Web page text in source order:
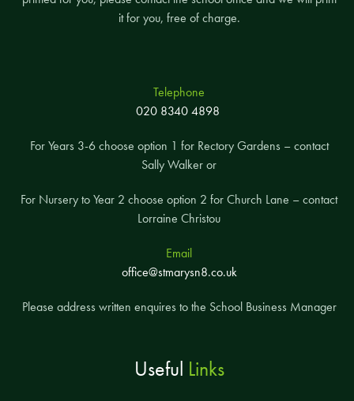
it for you, free of charge.
Telephone
020 8340 4898
For Years 3-6 choose option 1 for Rectory Gardens – contact
Sally Walker or
For Nursery to Year 2 choose option 2 for Church Lane – contact
Lorraine Christou
Email
office@stmarysn8.co.uk
Please address written enquires to the School Business Manager
Useful Links